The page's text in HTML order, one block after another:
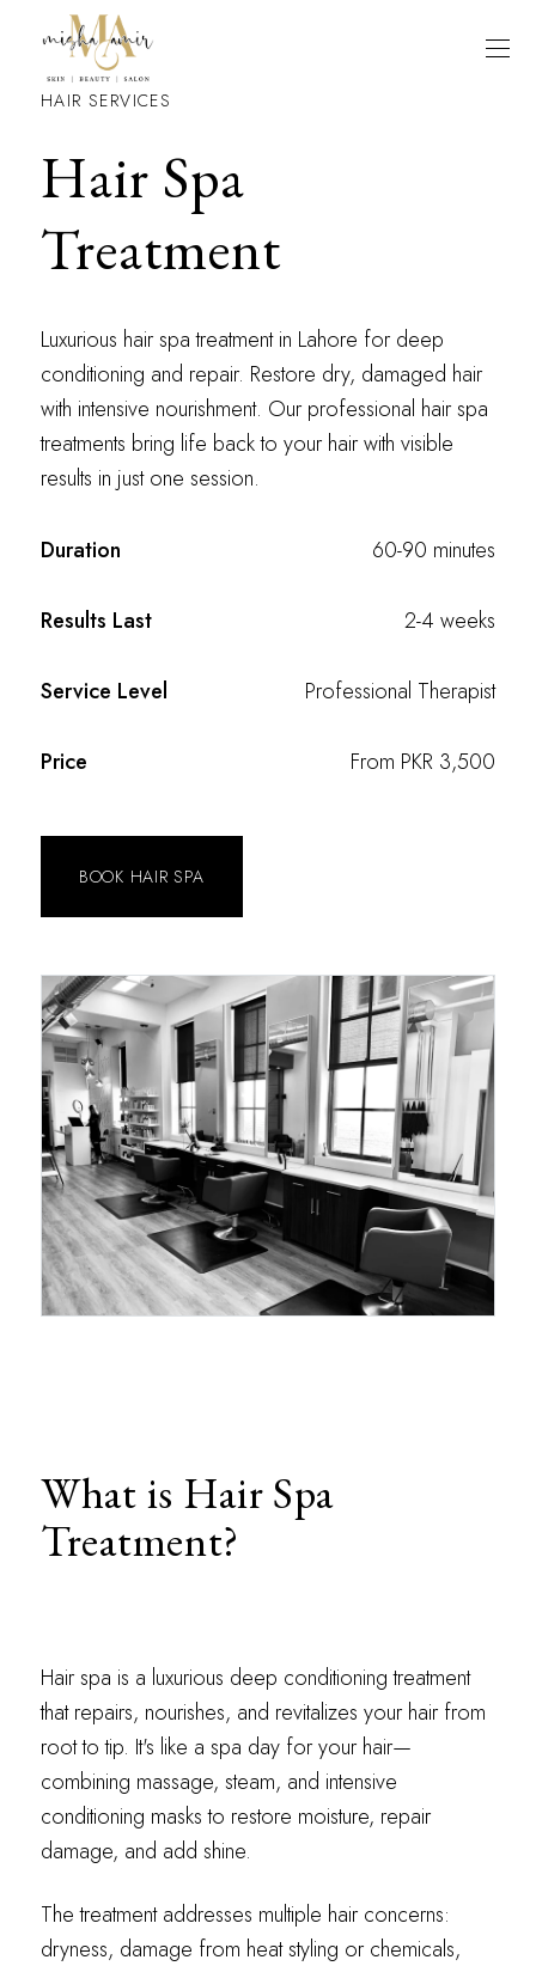
HAIR SERVICES
Hair Spa
Treatment
Luxurious hair spa treatment in Lahore for deep
conditioning and repair. Restore dry, damaged hair
with intensive nourishment. Our professional hair spa
treatments bring life back to your hair with visible
results in just one session.
Duration 60-90 minutes
Results Last 2-4 weeks
Service Level Professional Therapist
Price From PKR 3,500
BOOK HAIR SPA
What is Hair Spa
Treatment?
Hair spa is a luxurious deep conditioning treatment
that repairs, nourishes, and revitalizes your hair from
root to tip. It's like a spa day for your hair—
combining massage, steam, and intensive
conditioning masks to restore moisture, repair
damage, and add shine.
The treatment addresses multiple hair concerns:
dryness, damage from heat styling or chemicals,